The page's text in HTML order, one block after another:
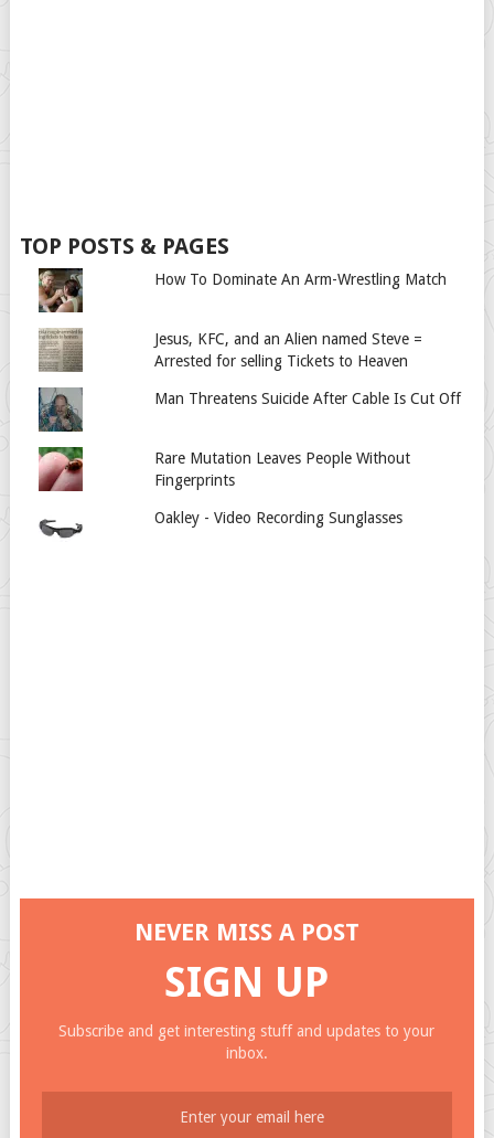
TOP POSTS & PAGES
How To Dominate An Arm-Wrestling Match
Jesus, KFC, and an Alien named Steve =
Arrested for selling Tickets to Heaven
Man Threatens Suicide After Cable Is Cut Off
Rare Mutation Leaves People Without
Fingerprints
Oakley - Video Recording Sunglasses
NEVER MISS A POST
SIGN UP
Subscribe and get interesting stuff and updates to your
inbox.